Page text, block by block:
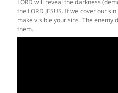
LORD will reveal the darkness
the LORD JESUS. If we cover our
make visible your sins. The enemy
them.